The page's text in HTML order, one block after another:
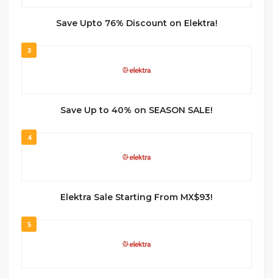
Save Upto 76% Discount on Elektra!
3
Save Up to 40% on SEASON SALE!
4
Elektra Sale Starting From MX$93!
5